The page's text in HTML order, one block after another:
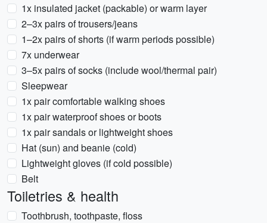
1x insulated jacket (packable) or warm layer
2–3x pairs of trousers/jeans
1–2x pairs of shorts (if warm periods possible)
7x underwear
3–5x pairs of socks (include wool/thermal pair)
Sleepwear
1x pair comfortable walking shoes
1x pair waterproof shoes or boots
1x pair sandals or lightweight shoes
Hat (sun) and beanie (cold)
Lightweight gloves (if cold possible)
Belt
Toiletries & health
Toothbrush, toothpaste, floss